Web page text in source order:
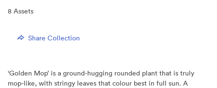
8 Assets
Share Collection
‘Golden Mop’ is a ground-hugging rounded plant that is truly
mop-like, with stringy leaves that colour best in full sun. A